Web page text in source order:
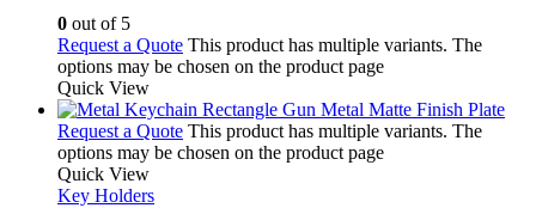
0 out of 5
Request a Quote This product has multiple variants. The
options may be chosen on the product page
Quick View
Request a Quote This product has multiple variants. The
options may be chosen on the product page
Quick View
Key Holders